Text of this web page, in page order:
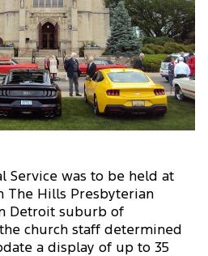
Service was to be held at
The Hills Presbyterian
Detroit suburb of
church staff determined
a display of up to 35